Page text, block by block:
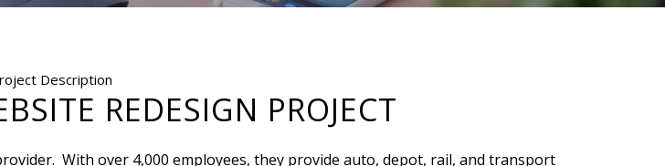
Description
REDESIGN PROJECT
With over 4,000 employees, they provide auto, depot, rail, and transport